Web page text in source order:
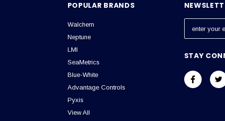
POPULAR BRANDS
Walchem
Neptune
LMI
SeaMetrics
Blue-White
Advantage Controls
Pyxis
View All
m
l
A
STAY